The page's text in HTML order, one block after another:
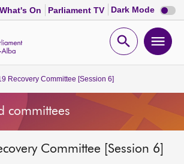
What's On Parliament TV Dark Mode Dark
mode
Open
Recovery Committee [Session 6]
committees
Committee [Session 6]